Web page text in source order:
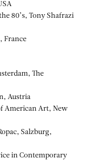
80’s, Tony Shafrazi
France
The
Austria
American Art, New
Salzburg,
in Contemporary